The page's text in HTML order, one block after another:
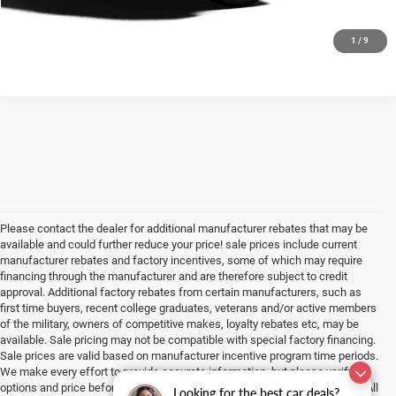
Looking for the best car deals?
1 / 9
Please contact the dealer for additional manufacturer rebates that may be
available and could further reduce your price! sale prices include current
manufacturer rebates and factory incentives, some of which may require
financing through the manufacturer and are therefore subject to credit
approval. Additional factory rebates from certain manufacturers, such as
first time buyers, recent college graduates, veterans and/or active members
of the military, owners of competitive makes, loyalty rebates etc, may be
available. Sale pricing may not be compatible with special factory financing.
Sale prices are valid based on manufacturer incentive program time periods.
We make every effort to provide accurate information, but please verify
options and price before purchasing. All vehicles are subject to prior sale. All